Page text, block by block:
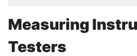
Measuring
Testers